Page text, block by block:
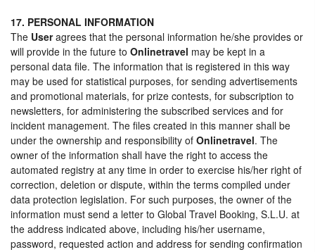
17. PERSONAL INFORMATION
The Useragrees that the personal information he/she provides or
will provide in the future to Onlinetravel may be kept in a
personal data file. The information that is registered in this way
may be used for statistical purposes, for sending advertisements
and promotional materials, for prize contests, for subscription to
newsletters, for administering the subscribed services and for
incident management. The files created in this manner shall be
under the ownership and responsibility of Onlinetravel. The
owner of the information shall have the right to access the
automated registry at any time in order to exercise his/her right of
correction, deletion or dispute, within the terms compiled under
data protection legislation. For such purposes, the owner of the
information must send a letter to Global Travel Booking, S.L.U. at
the address indicated above, including his/her username,
password, requested action and address for sending confirmation